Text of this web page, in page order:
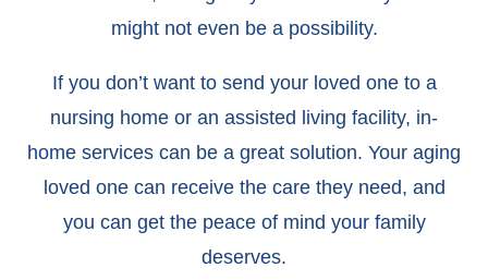
might not even be a possibility.
If you don’t want to send your loved one to a
nursing home or an assisted living facility, in-
home services can be a great solution. Your aging
loved one can receive the care they need, and
you can get the peace of mind your family
deserves.